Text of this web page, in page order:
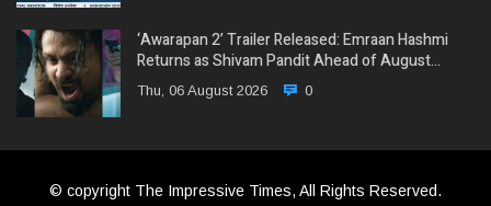
‘Awarapan 2’ Trailer Released: Emraan Hashmi
Returns as Shivam Pandit Ahead of August…
Thu, 06 August 2026 0
© copyright The Impressive Times, All Rights Reserved.